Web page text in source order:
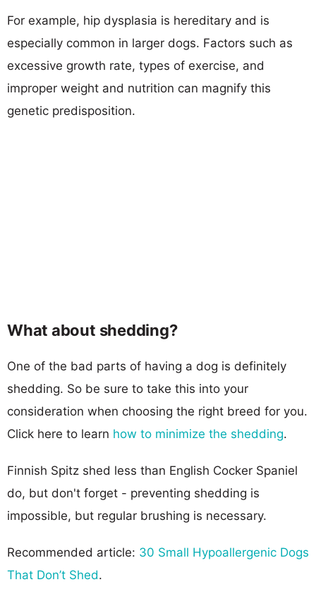
For example, hip dysplasia is hereditary and is
especially common in larger dogs. Factors such as
excessive growth rate, types of exercise, and
improper weight and nutrition can magnify this
genetic predisposition.
What about shedding?
One of the bad parts of having a dog is definitely
shedding. So be sure to take this into your
consideration when choosing the right breed for you.
Click here to learn how to minimize the shedding.
Finnish Spitz shed less than English Cocker Spaniel
do, but don't forget - preventing shedding is
impossible, but regular brushing is necessary.
Recommended article: 30 Small Hypoallergenic Dogs
That Don’t Shed.